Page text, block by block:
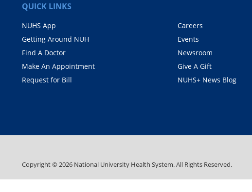
QUICK LINKS
NUHS App
Getting Around NUH
Find A Doctor
Make An Appointment
Request for Bill
Careers
Events
Newsroom
Give A Gift
NUHS+ News Blog
Copyright © 2026 National University Health System. All Rights Reserved.